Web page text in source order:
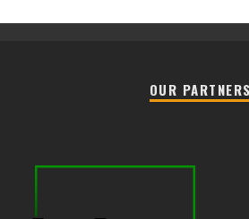
OUR PARTNERS